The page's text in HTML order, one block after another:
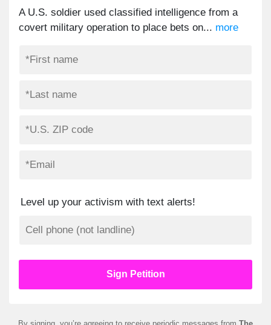
A U.S. soldier used classified intelligence from a
covert military operation to place bets on... more
Level up your activism with text alerts!